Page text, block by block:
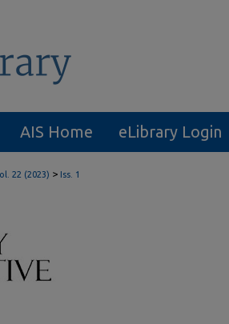
AIS Home eLibrary Login
22 (2023) > Iss. 1